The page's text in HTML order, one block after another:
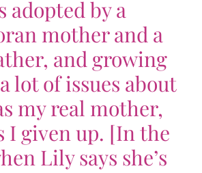
adopted by a
mother and a
and growing
lot of issues about
my real mother,
I given up. [In the
Lily says she’s